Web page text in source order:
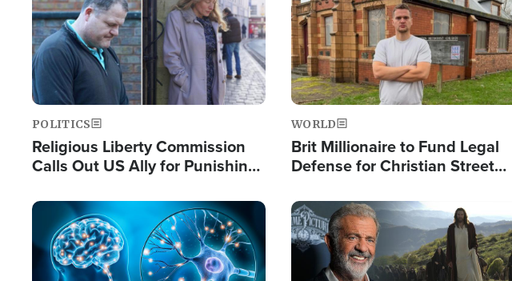
POLITICS
Religious Liberty Commission
Calls Out US Ally for Punishing
Prayers'
WORLD
Brit Millionaire to Fund Legal
Defense for Christian Street
Standard'
Image Image